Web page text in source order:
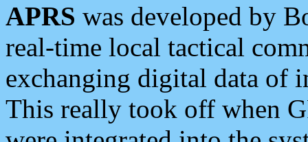
APRS was developed by
real-time local tactical
exchanging digital data of
This really took off when